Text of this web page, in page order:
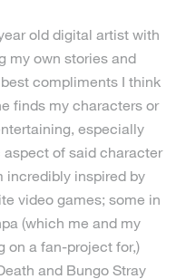
old digital artist with
my own stories and
compliments I think
finds my characters or
especially
of said character
incredibly inspired by
video games; some in
(which me and my
on a fan-project for,)
and Bungo Stray